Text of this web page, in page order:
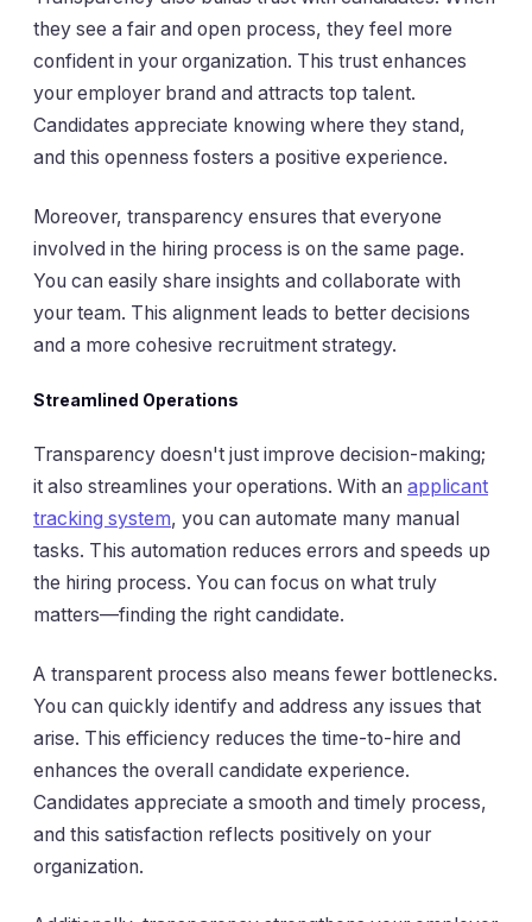
they see a fair and open process, they feel more
confident in your organization. This trust enhances
your employer brand and attracts top talent.
Candidates appreciate knowing where they stand,
and this openness fosters a positive experience.
Moreover, transparency ensures that everyone
involved in the hiring process is on the same page.
You can easily share insights and collaborate with
your team. This alignment leads to better decisions
and a more cohesive recruitment strategy.
Streamlined Operations
Transparency doesn't just improve decision-making;
it also streamlines your operations. With an applicant
tracking system, you can automate many manual
tasks. This automation reduces errors and speeds up
the hiring process. You can focus on what truly
matters—finding the right candidate.
A transparent process also means fewer bottlenecks.
You can quickly identify and address any issues that
arise. This efficiency reduces the time-to-hire and
enhances the overall candidate experience.
Candidates appreciate a smooth and timely process,
and this satisfaction reflects positively on your
organization.